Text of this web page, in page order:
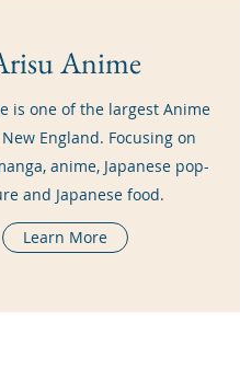
Anime
is one of the largest Anime
England. Focusing on
anime, Japanese pop-
and Japanese food.
Learn More